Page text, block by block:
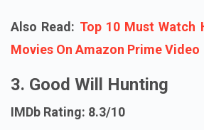
Also Read: Top 10 Must Watch
Movies On Amazon Prime Video
3. Good Will Hunting
IMDb Rating: 8.3/10